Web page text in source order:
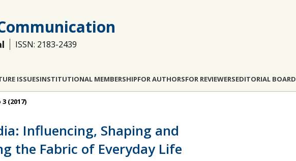
ISSN: 2183-2439
ISSUESINSTITUTIONAL MEMBERSHIPFOR AUTHORSFOR REVIEWERSEDITORIAL BOARD
(2017)
Influencing, Shaping and
the Fabric of Everyday Life